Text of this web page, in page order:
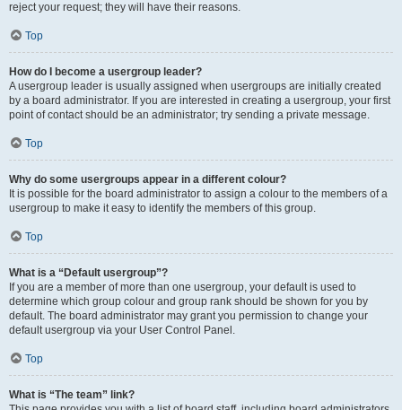
reject your request; they will have their reasons.
Top
How do I become a usergroup leader?
A usergroup leader is usually assigned when usergroups are initially created
by a board administrator. If you are interested in creating a usergroup, your first
point of contact should be an administrator; try sending a private message.
Top
Why do some usergroups appear in a different colour?
It is possible for the board administrator to assign a colour to the members of a
usergroup to make it easy to identify the members of this group.
Top
What is a “Default usergroup”?
If you are a member of more than one usergroup, your default is used to
determine which group colour and group rank should be shown for you by
default. The board administrator may grant you permission to change your
default usergroup via your User Control Panel.
Top
What is “The team” link?